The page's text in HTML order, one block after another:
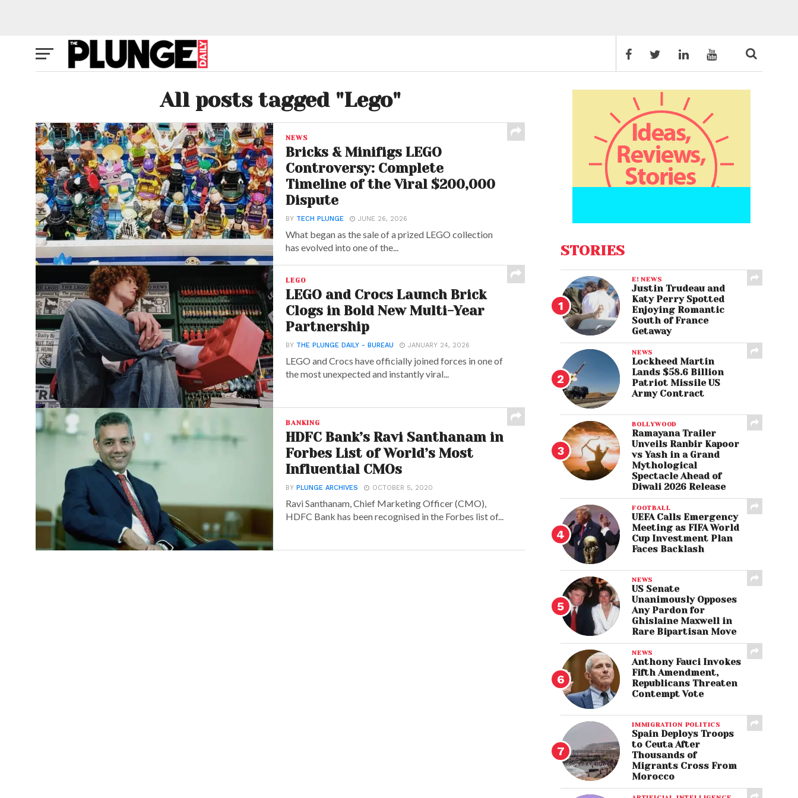
All posts tagged "Lego"
NEWS
Bricks & Minifigs LEGO
Controversy: Complete
Timeline of the Viral $200,000
Dispute
BY TECH PLUNGE JUNE 26, 2026
What began as the sale of a prized LEGO collection
has evolved into one of the...
LEGO
LEGO and Crocs Launch Brick
Clogs in Bold New Multi-Year
Partnership
BY THE PLUNGE DAILY - BUREAU JANUARY 24, 2026
LEGO and Crocs have officially joined forces in one of
the most unexpected and instantly viral...
BANKING
HDFC Bank’s Ravi Santhanam in
Forbes List of World’s Most
Influential CMOs
BYPLUNGE ARCHIVES OCTOBER 5, 2020
Ravi Santhanam, Chief Marketing Officer (CMO),
HDFC Bank has been recognised in the Forbes list of...
STORIES
E! NEWS
Justin Trudeau and
Katy Perry Spotted
Enjoying Romantic
South of France
Getaway
NEWS
Lockheed Martin
Lands $58.6 Billion
Patriot Missile US
Army Contract
BOLLYWOOD
Ramayana Trailer
Unveils Ranbir Kapoor
vs Yash in a Grand
Mythological
Spectacle Ahead of
Diwali 2026 Release
FOOTBALL
UEFA Calls Emergency
Meeting as FIFA World
Cup Investment Plan
Faces Backlash
NEWS
US Senate
Unanimously Opposes
Any Pardon for
Ghislaine Maxwell in
Rare Bipartisan Move
NEWS
Anthony Fauci Invokes
Fifth Amendment,
Republicans Threaten
Contempt Vote
IMMIGRATION POLITICS
Spain Deploys Troops
to Ceuta After
Thousands of
Migrants Cross From
Morocco